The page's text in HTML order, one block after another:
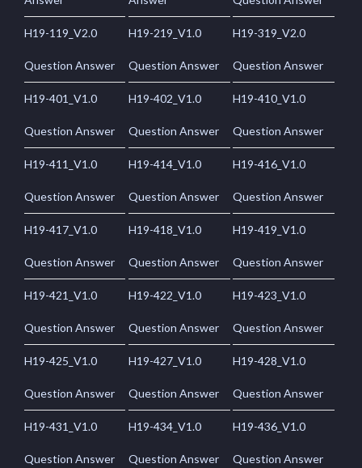
H19-119_V2.0
Question Answer
H19-219_V1.0
Question Answer
H19-319_V2.0
Question Answer
H19-401_V1.0
Question Answer
H19-402_V1.0
Question Answer
H19-410_V1.0
Question Answer
H19-411_V1.0
Question Answer
H19-414_V1.0
Question Answer
H19-416_V1.0
Question Answer
H19-417_V1.0
Question Answer
H19-418_V1.0
Question Answer
H19-419_V1.0
Question Answer
H19-421_V1.0
Question Answer
H19-422_V1.0
Question Answer
H19-423_V1.0
Question Answer
H19-425_V1.0
Question Answer
H19-427_V1.0
Question Answer
H19-428_V1.0
Question Answer
H19-431_V1.0
Question Answer
H19-434_V1.0
Question Answer
H19-436_V1.0
Question Answer